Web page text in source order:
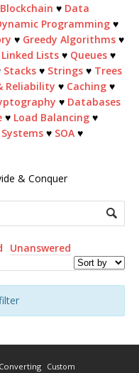
Blockchain ♥ Data
Programming ♥
♥ Greedy Algorithms ♥
Linked Lists ♥ Queues ♥
Stacks ♥ Strings ♥ Trees
Reliability ♥ Caching ♥
♥ Databases
♥ Load Balancing ♥
♥ SOA ♥
& Conquer
Unanswered
Converting Custom